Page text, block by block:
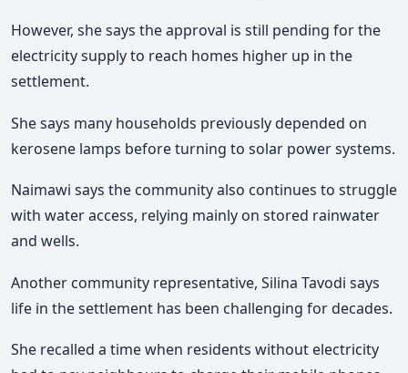
However, she says the approval is still pending for the
electricity supply to reach homes higher up in the
settlement.
She says many households previously depended on
kerosene lamps before turning to solar power systems.
Naimawi says the community also continues to struggle
with water access, relying mainly on stored rainwater
and wells.
Another community representative, Silina Tavodi says
life in the settlement has been challenging for decades.
She recalled a time when residents without electricity